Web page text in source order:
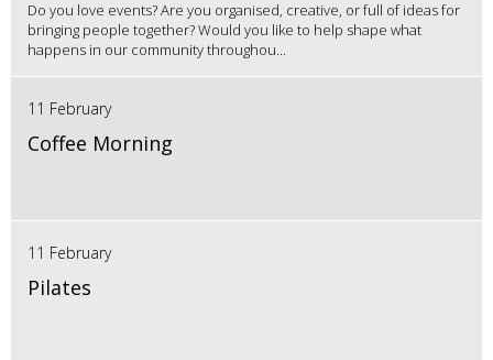
Do you love events? Are you organised, creative, or full of ideas for
bringing people together? Would you like to help shape what
happens in our community throughou...
11 February
Coffee Morning
11 February
Pilates